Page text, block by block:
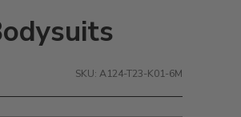
SKU: A124-T23-K01-6M